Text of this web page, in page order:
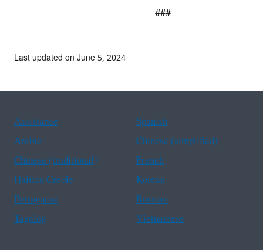
###
Last updated on June 5, 2024
Assistance
Spanish
Arabic
Chinese (simplified)
Chinese (traditional)
French
Haitian Creole
Korean
Portuguese
Russian
Tagalog
Vietnamese